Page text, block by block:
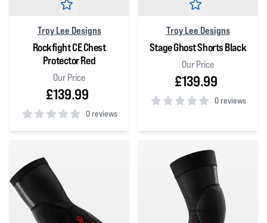
Troy Lee Designs
Rockfight CE Chest
Protector Red
Our Price
£139.99
0 reviews
0out of 5 stars
Troy Lee Designs
Stage Ghost Shorts Black
Our Price
£139.99
0 reviews